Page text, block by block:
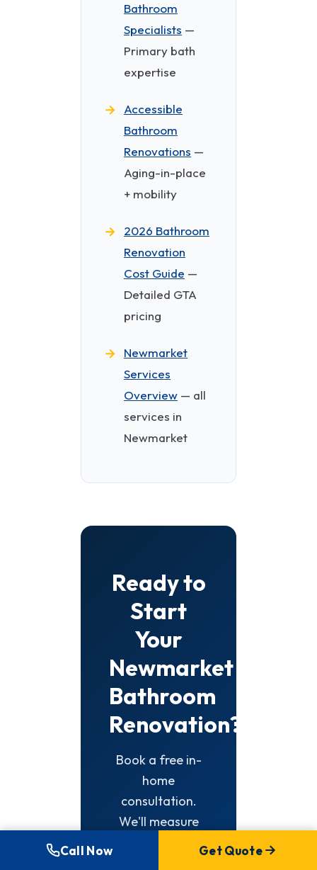
Bathroom
Specialists —
Primary bath
expertise
Accessible
Bathroom
Renovations —
Aging-in-place
+ mobility
2026 Bathroom
Renovation
Cost Guide —
Detailed GTA
pricing
Newmarket
Services
Overview — all
services in
Newmarket
Ready to
Start
Your
Newmarket
Bathroom
Renovation?
Book a free in-
home
consultation.
We'll measure
Call Now Get Quote